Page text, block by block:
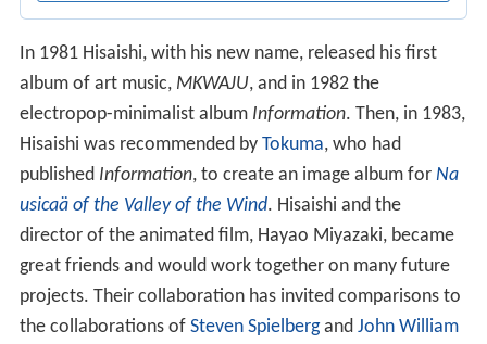
In 1981 Hisaishi, with his new name, released his first
album of art music, MKWAJU, and in 1982 the
electropop-minimalist album Information. Then, in 1983,
Hisaishi was recommended by Tokuma, who had
published Information, to create an image album for Na
usicaä of the Valley of the Wind. Hisaishi and the
director of the animated film, Hayao Miyazaki, became
great friends and would work together on many future
projects. Their collaboration has invited comparisons to
the collaborations of Steven Spielbergand John William